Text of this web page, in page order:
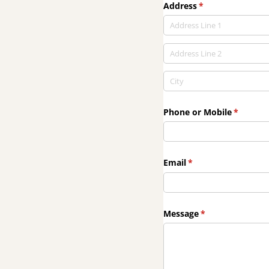
Address*
(required)
Phone or Mobile*
Email*
(required)
Message*
(required)